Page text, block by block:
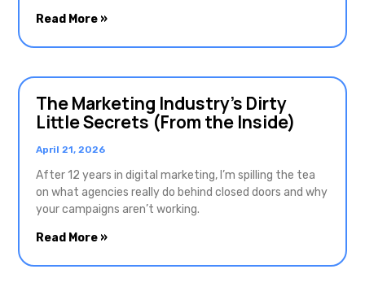
Read More »
The Marketing Industry’s Dirty
Little Secrets (From the Inside)
April 21, 2026
After 12 years in digital marketing, I’m spilling the tea
on what agencies really do behind closed doors and why
your campaigns aren’t working.
Read More »